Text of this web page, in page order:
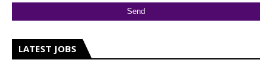
LATEST JOBS